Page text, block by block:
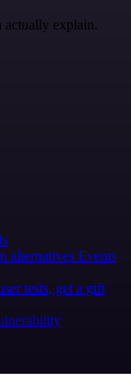
actually explain.
alternatives Events
tests, get a gift